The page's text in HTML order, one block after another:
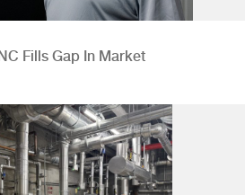
Fills Gap In Market